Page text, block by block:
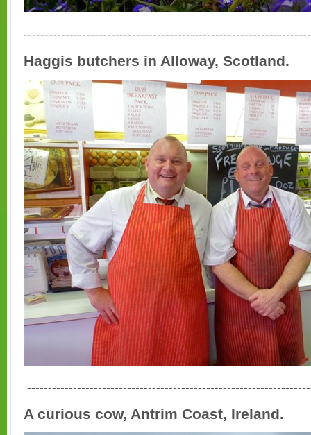
Haggis butchers in Alloway, Scotland.
A curious cow, Antrim Coast, Ireland.